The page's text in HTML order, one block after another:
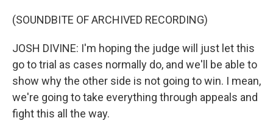
(SOUNDBITE OF ARCHIVED RECORDING)
JOSH DIVINE: I'm hoping the judge will just let this
go to trial as cases normally do, and we'll be able to
show why the other side is not going to win. I mean,
we're going to take everything through appeals and
fight this all the way.